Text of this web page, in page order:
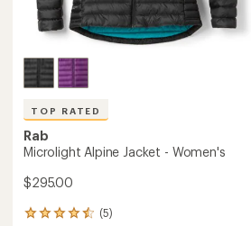
TOP RATED
Rab
Microlight Alpine Jacket - Women's
$295.00
(5)
5